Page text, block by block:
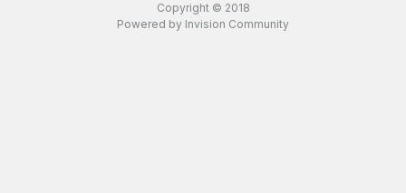
Copyright © 2018
Powered by Invision Community